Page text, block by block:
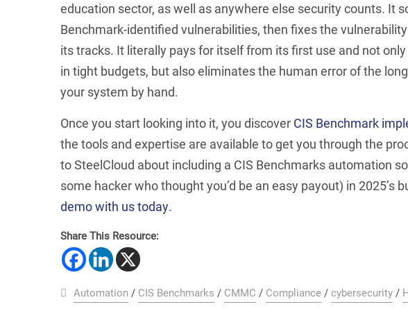
education sector, as well as anywhere else security counts. It
Benchmark-identified vulnerabilities, then fixes the
its tracks. It literally pays for itself from its first use and not
in tight budgets, but also eliminates the human error of the
your system by hand.
Once you start looking into it, you discover CIS Benchmark
the tools and expertise are available to get you through the
to SteelCloud about including a CIS Benchmarks automation
some hacker who thought you’d be an easy payout) in 2025’s
demo with us today.
Share This Resource:
Automation / CIS Benchmarks / CMMC / Compliance / cybersecurity /